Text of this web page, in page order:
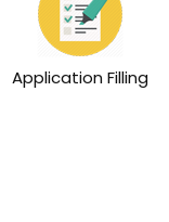
Application Filling